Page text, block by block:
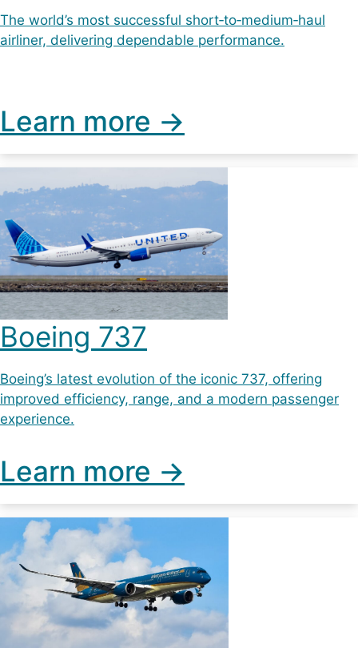
The world’s most successful short‑to‑medium‑haul
airliner, delivering dependable performance.
Learn more ->
Boeing 737
Boeing’s latest evolution of the iconic 737, offering
improved efficiency, range, and a modern passenger
experience.
Learn more ->